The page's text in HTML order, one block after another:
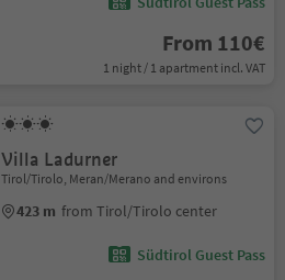
From 110€
1 night / 1 apartment incl. VAT
Villa Ladurner
Tirol/Tirolo, Meran/Merano and environs
423 m from Tirol/Tirolo center
Südtirol Guest Pass